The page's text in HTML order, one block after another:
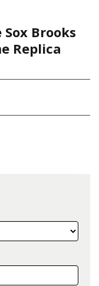
Brooks
Replica